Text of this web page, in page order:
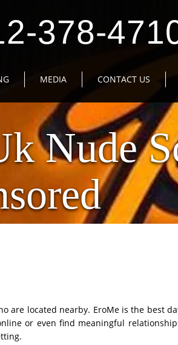
378-
MEDIA CONTACT US
Nude
located nearby. EroMe is the best
or even find meaningful